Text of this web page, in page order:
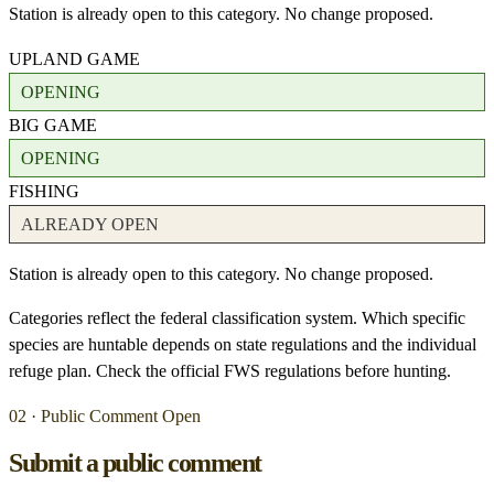
Station is already open to this category. No change proposed.
UPLAND GAME
OPENING
BIG GAME
OPENING
FISHING
ALREADY OPEN
Station is already open to this category. No change proposed.
Categories reflect the federal classification system. Which specific
species are huntable depends on state regulations and the individual
refuge plan. Check the official FWS regulations before hunting.
02 · Public Comment Open
Submit a public comment